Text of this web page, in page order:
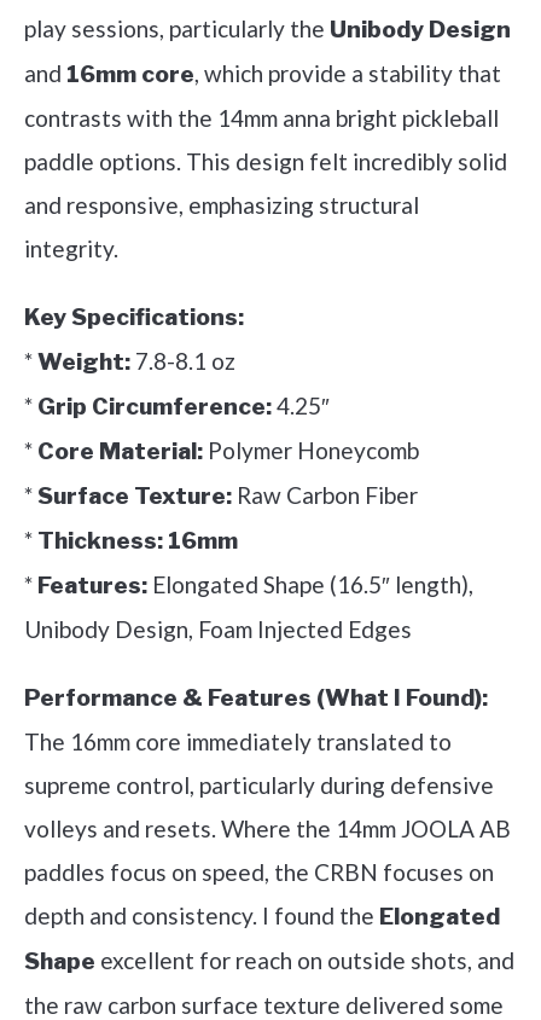
play sessions, particularly the Unibody Design
and 16mm core, which provide a stability that
contrasts with the 14mm anna bright pickleball
paddle options. This design felt incredibly solid
and responsive, emphasizing structural
integrity.
Key Specifications:
*Weight: 7.8-8.1 oz
* Grip Circumference:4.25″
* Core Material: Polymer Honeycomb
*Surface Texture: Raw Carbon Fiber
* Thickness: 16mm
* Features: Elongated Shape (16.5″ length),
Unibody Design, Foam Injected Edges
Performance & Features (What I Found):
The 16mm core immediately translated to
supreme control, particularly during defensive
volleys and resets. Where the 14mm JOOLA AB
paddles focus on speed, the CRBN focuses on
depth and consistency. I found the Elongated
Shape excellent for reach on outside shots, and
the raw carbon surface texture delivered some